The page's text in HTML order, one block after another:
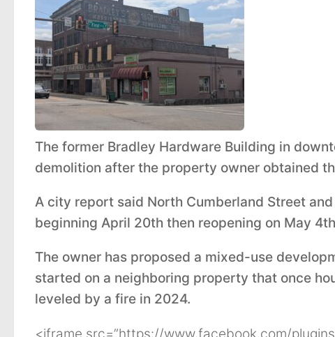
The former Bradley Hardware Building in
demolition after the property owner obtained
A city report said North Cumberland Street
beginning April 20th then reopening on May
The owner has proposed a mixed-use
started on a neighboring property that once
leveled by a fire in 2024.
<iframe src=”https://www.facebook.com/